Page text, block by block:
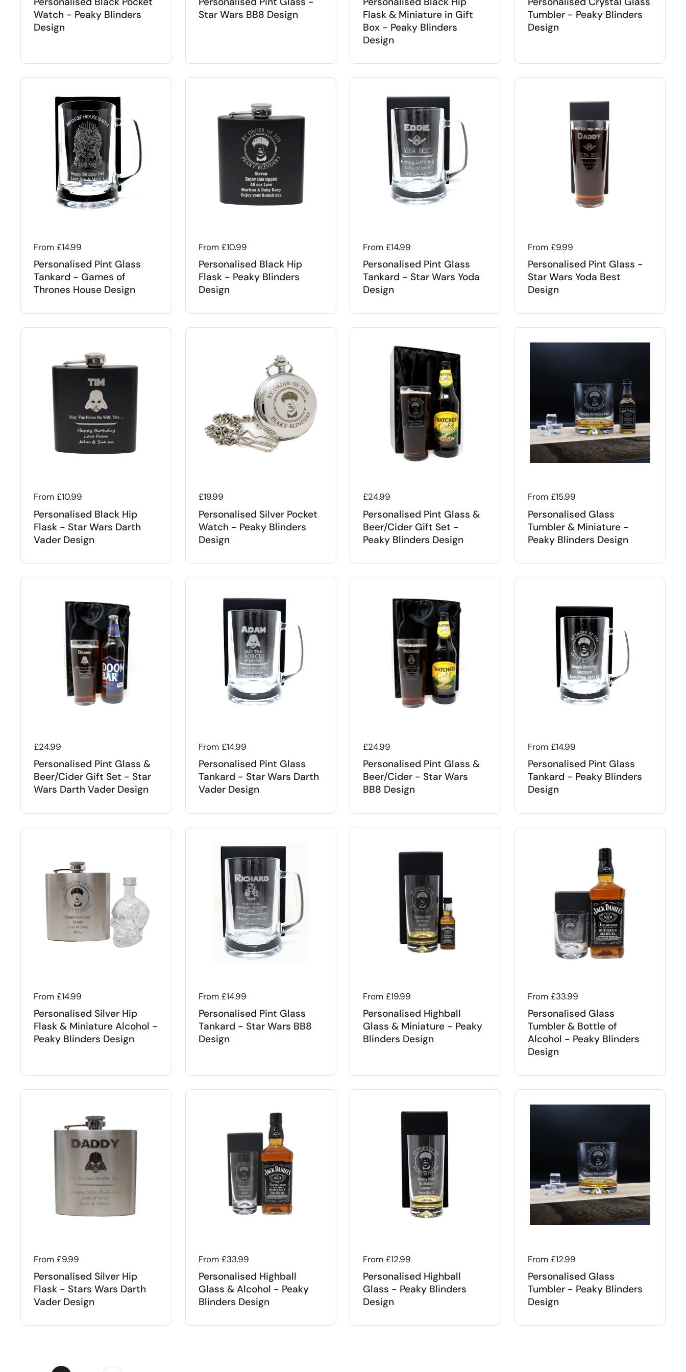
Watch - Peaky Blinders
Design
Star Wars BB8 Design
Flask & Miniature in Gift
Box - Peaky Blinders
Design
Tumbler - Peaky Blinders
Design
Regular price
From £14.99
Personalised Pint Glass
Tankard - Games of
Thrones House Design
Regular price
From £10.99
Personalised Black Hip
Flask - Peaky Blinders
Design
Regular price
From £14.99
Personalised Pint Glass
Tankard - Star Wars Yoda
Design
Regular price
From £9.99
Personalised Pint Glass -
Star Wars Yoda Best
Design
Regular price
From £10.99
Personalised Black Hip
Flask - Star Wars Darth
Vader Design
Regular price
£19.99
Personalised Silver Pocket
Watch - Peaky Blinders
Design
Regular price
£24.99
Personalised Pint Glass &
Beer/Cider Gift Set -
Peaky Blinders Design
Regular price
From £15.99
Personalised Glass
Tumbler & Miniature -
Peaky Blinders Design
Regular price
£24.99
Personalised Pint Glass &
Beer/Cider Gift Set - Star
Wars Darth Vader Design
Regular price
From £14.99
Personalised Pint Glass
Tankard - Star Wars Darth
Vader Design
Regular price
£24.99
Personalised Pint Glass &
Beer/Cider - Star Wars
BB8 Design
Regular price
From £14.99
Personalised Pint Glass
Tankard - Peaky Blinders
Design
Regular price
From £14.99
Personalised Silver Hip
Flask & Miniature Alcohol -
Peaky Blinders Design
Regular price
From £14.99
Personalised Pint Glass
Tankard - Star Wars BB8
Design
Regular price
From £19.99
Personalised Highball
Glass & Miniature - Peaky
Blinders Design
Regular price
From £33.99
Personalised Glass
Tumbler & Bottle of
Alcohol - Peaky Blinders
Design
Regular price
From £9.99
Personalised Silver Hip
Flask - Stars Wars Darth
Vader Design
Regular price
From £33.99
Personalised Highball
Glass & Alcohol - Peaky
Blinders Design
Regular price
From £12.99
Personalised Highball
Glass - Peaky Blinders
Design
Regular price
From £12.99
Personalised Glass
Tumbler - Peaky Blinders
Design